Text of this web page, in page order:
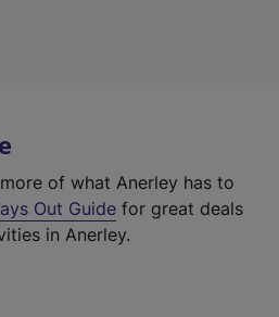
of what Anerley has to
Out Guide for great deals
in Anerley.